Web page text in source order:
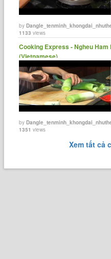
by
1133 views
Cooking Express - Ngheu Ham
(Vietnamese)
by
1351 views
Xem tất cả